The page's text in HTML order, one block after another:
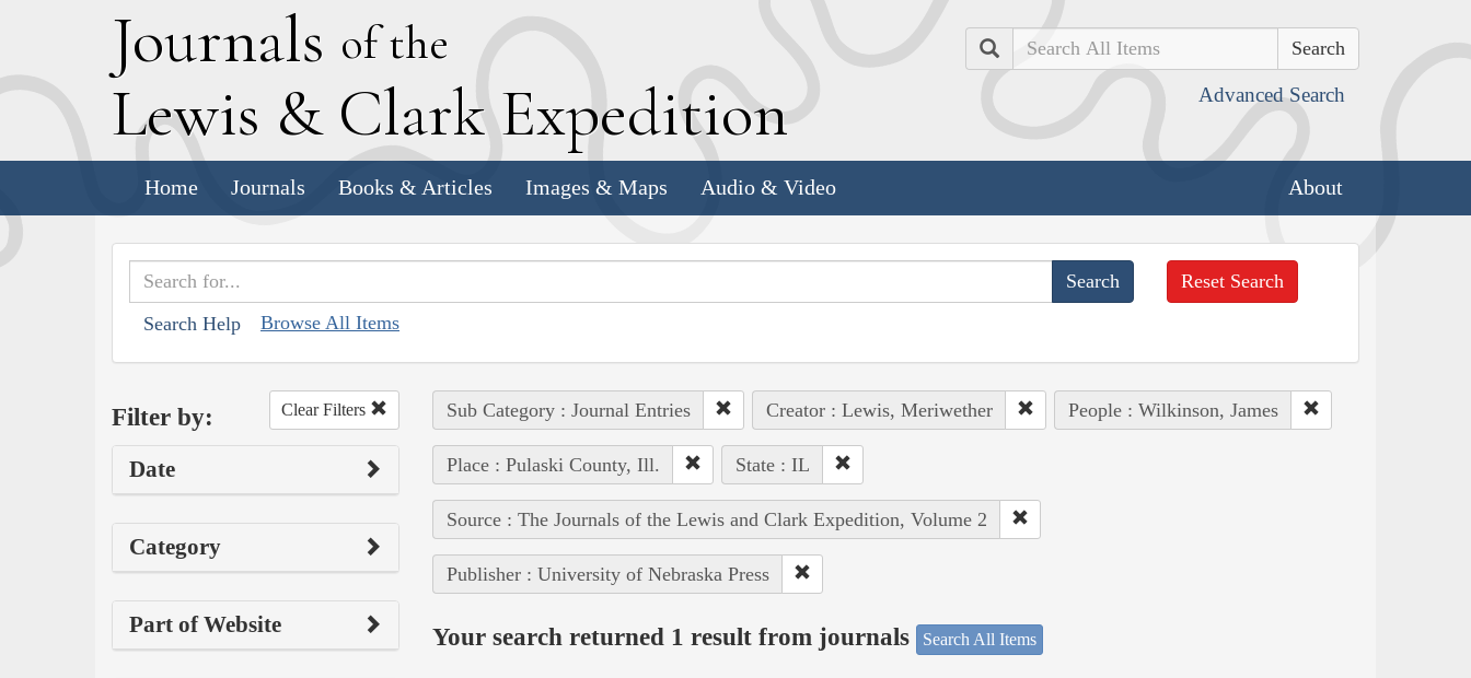
Journals of the
Lewis & Clark Expedition
Search
Advanced Search
Home Journals Books & Articles Images & Maps Audio & Video About
Search Help Browse All Items
Reset Search
Filter by: Clear Filters
Date
Category
Part of Website
Sub Category : Journal Entries Creator : Lewis, Meriwether People : Wilkinson, James
Place : Pulaski County, Ill. State : IL
Source : The Journals of the Lewis and Clark Expedition, Volume 2
Publisher : University of Nebraska Press
Your search returned 1 result from journals Search All Items